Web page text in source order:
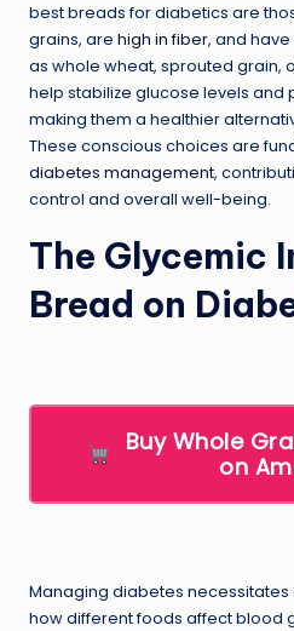
best breads for diabetics are
grains, are high in fiber, and have
as whole wheat, sprouted grain,
help stabilize glucose levels and
making them a healthier
These conscious choices are
diabetes management,
control and overall well-being.
The Glycemic
Bread on
Buy Whole
on
Managing diabetes
how different foods affect blood